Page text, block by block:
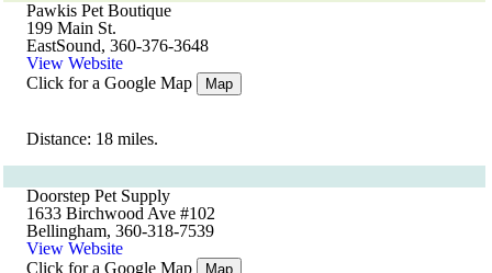
Pawkis Pet Boutique
199 Main St.
EastSound, 360-376-3648
View Website
Click for a Google Map
Map
Distance: 18 miles.
Doorstep Pet Supply
1633 Birchwood Ave #102
Bellingham, 360-318-7539
View Website
Click for a Google Map
Map